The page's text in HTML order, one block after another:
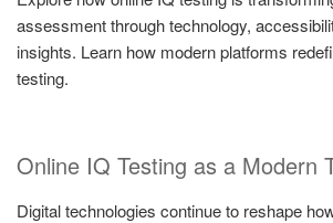
assessment through technology,
insights. Learn how modern platforms
testing.
Online IQ Testing as a Modern
Digital technologies continue to reshape